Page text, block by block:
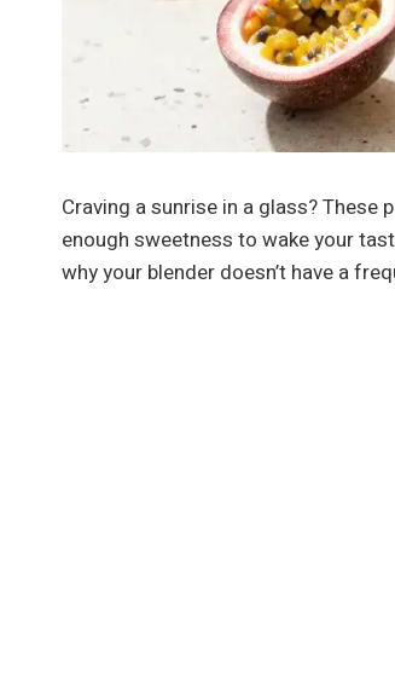
Craving a sunrise in a glass?
enough sweetness to wake your
why your blender doesn’t have a